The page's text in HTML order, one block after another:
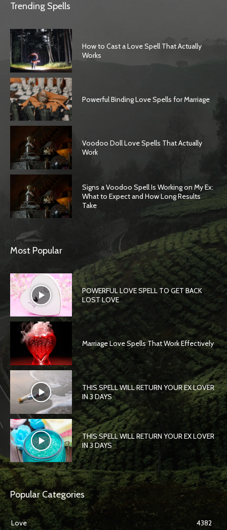
Trending Spells
How to Cast a Love Spell That Actually
Works
Powerful Binding Love Spells for Marriage
Voodoo Doll Love Spells That Actually
Work
Signs a Voodoo Spell Is Working on My Ex:
What to Expect and How Long Results
Take
Most Popular
POWERFUL LOVE SPELL TO GET BACK
LOST LOVE
Marriage Love Spells That Work Effectively
THIS SPELL WILL RETURN YOUR EX LOVER
IN 3 DAYS
THIS SPELL WILL RETURN YOUR EX LOVER
IN 3 DAYS
Popular Categories
Love 4382